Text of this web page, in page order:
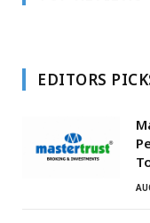
EDITORS